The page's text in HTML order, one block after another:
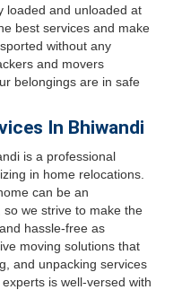
loaded and unloaded at
best services and make
without any
and movers
belongings are in safe
In Bhiwandi
is a professional
in home relocations.
can be an
we strive to make the
hassle-free as
moving solutions that
and unpacking services
is well-versed with